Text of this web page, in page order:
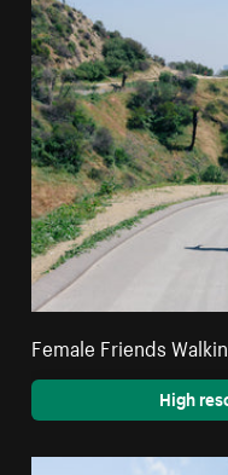
Female Friends
High